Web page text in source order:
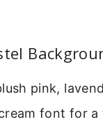
pink,
font for